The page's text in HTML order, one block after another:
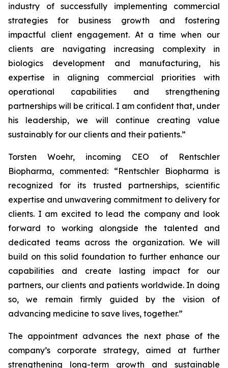
industry of successfully implementing commercial
strategies for business growth and fostering
impactful client engagement. At a time when our
clients are navigating increasing complexity in
biologics development and manufacturing, his
expertise in aligning commercial priorities with
operational capabilities and strengthening
partnerships will be critical. I am confident that, under
his leadership, we will continue creating value
sustainably for our clients and their patients.”
Torsten Woehr, incoming CEO of Rentschler
Biopharma, commented: “Rentschler Biopharma is
recognized for its trusted partnerships, scientific
expertise and unwavering commitment to delivery for
clients. I am excited to lead the company and look
forward to working alongside the talented and
dedicated teams across the organization. We will
build on this solid foundation to further enhance our
capabilities and create lasting impact for our
partners, our clients and patients worldwide. In doing
so, we remain firmly guided by the vision of
advancing medicine to save lives, together.”
The appointment advances the next phase of the
company’s corporate strategy, aimed at further
strengthening long-term growth and sustainable